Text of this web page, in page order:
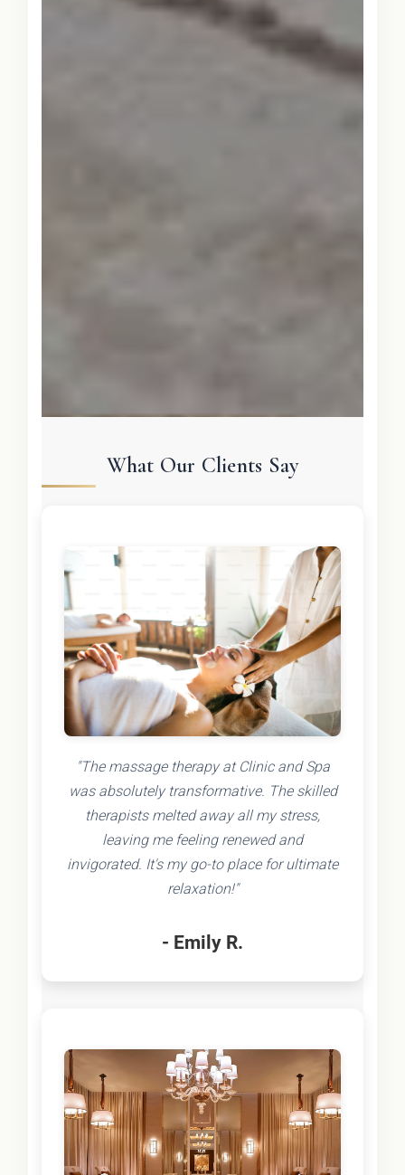
What Our Clients Say
"The massage therapy at Clinic and Spa
was absolutely transformative. The skilled
therapists melted away all my stress,
leaving me feeling renewed and
invigorated. It's my go-to place for ultimate
relaxation!"
- Emily R.